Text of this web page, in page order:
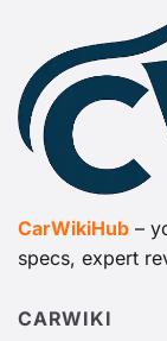
CarWikiHub –
specs, expert
CARWIKI